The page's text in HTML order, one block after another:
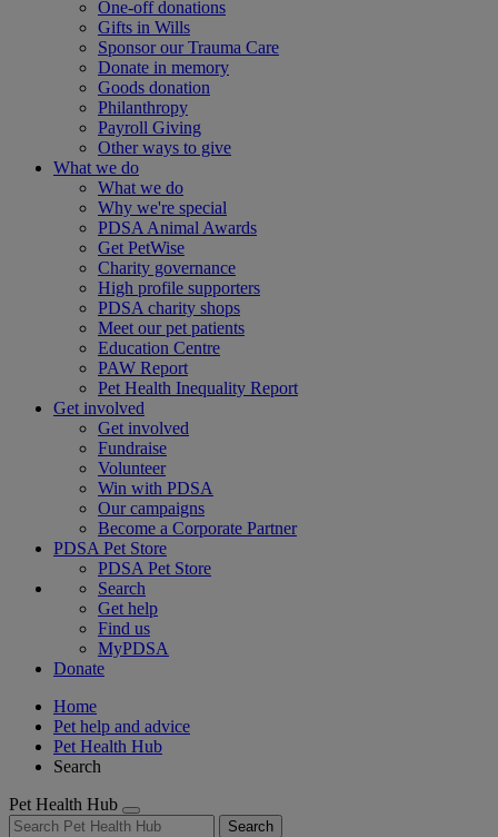
One-off donations
Gifts in Wills
Sponsor our Trauma Care
Donate in memory
Goods donation
Philanthropy
Payroll Giving
Other ways to give
What we do
What we do
Why we're special
PDSA Animal Awards
Get PetWise
Charity governance
High profile supporters
PDSA charity shops
Meet our pet patients
Education Centre
PAW Report
Pet Health Inequality Report
Get involved
Get involved
Fundraise
Volunteer
Win with PDSA
Our campaigns
Become a Corporate Partner
PDSA Pet Store
PDSA Pet Store
Search
Get help
Find us
MyPDSA
Donate
Home
Pet help and advice
Pet Health Hub
Search
Pet Health Hub
Search